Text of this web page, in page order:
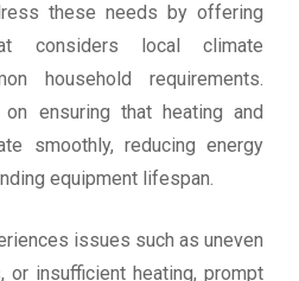
these needs by offering
considers local climate
household requirements.
ensuring that heating and
smoothly, reducing energy
equipment lifespan.
issues such as uneven
or insufficient heating, prompt